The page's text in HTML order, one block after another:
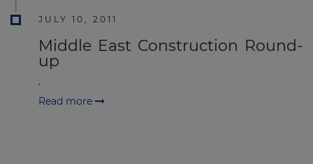
JULY 10, 2011
Middle East Construction Round-
up
.
Read more